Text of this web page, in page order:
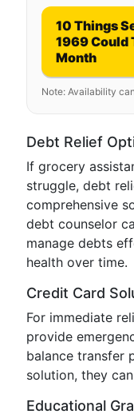
10 Things
1969 Could
Month
Note: Availability
Debt Relief
If grocery
struggle, debt
comprehensive
debt counselor
manage debts
health over time.
Credit Card
For immediate
provide
balance transfer
solution, they
Educational